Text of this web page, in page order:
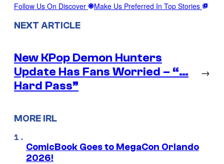
Follow Us On Discover Make Us Preferred In Top Stories
NEXT ARTICLE
New KPop Demon Hunters
Update Has Fans Worried – “…
Hard Pass”
→
MORE IRL
ComicBook Goes to MegaCon Orlando
2026!